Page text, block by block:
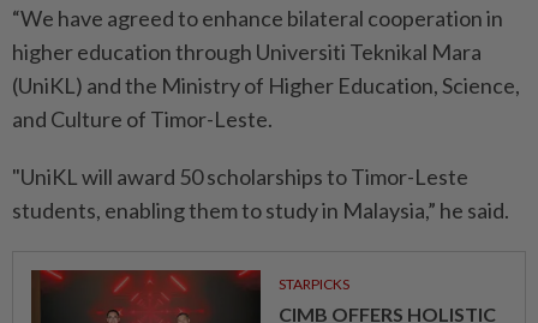
“We have agreed to enhance bilateral cooperation in
higher education through Universiti Teknikal Mara
(UniKL) and the Ministry of Higher Education, Science,
and Culture of Timor-Leste.
"UniKL will award 50 scholarships to Timor-Leste
students, enabling them to study in Malaysia,” he said.
STARPICKS
CIMB OFFERS HOLISTIC